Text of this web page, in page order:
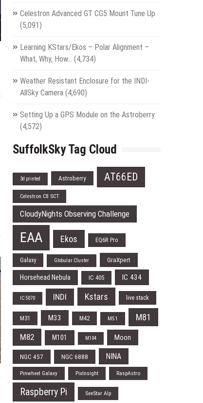
Celestron Advanced GT CG5 Mount Tune Up
(5,091)
Learning KStars/Ekos – Polar Alignment –
What, Why, How… (4,734)
Weather Resistant Enclosure for the INDI-
AllSky Camera (4,690)
Setting Up a GPS Module on the Astroberry
(4,572)
SuffolkSky Tag Cloud
3d printed Astroberry AT66ED
Celestron C8 SCT
CloudyNights Observing Challenge
EAA Ekos EQ6R Pro
Galaxy Globular Cluster GraXpert
Horsehead Nebula IC 405 IC 434
IC 5070 INDI Kstars live stack
M31 M33 M42 M51 M81
M82 M101 M104 Moon
NGC 457 NGC 6888 NINA
Pinwheel Galaxy PixInsight RaspAstro
Raspberry Pi SeeStar Alp